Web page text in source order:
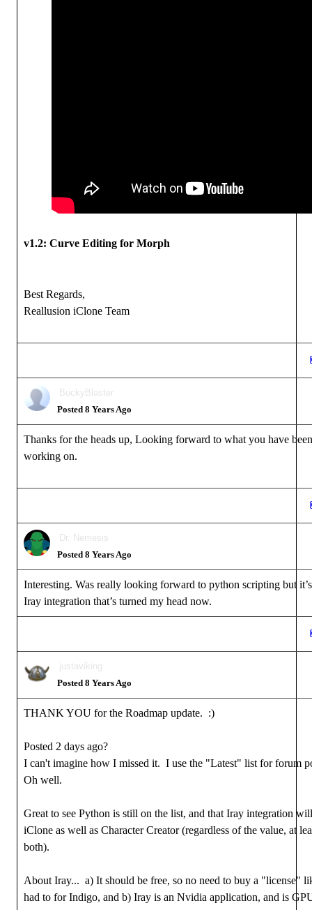
v1.2: Curve Editing for Morph
Best Regards,
Reallusion iClone Team
BuckyBlaster
Posted 8 Years Ago
Thanks for the heads up, Looking forward to what you have been
working on.
Dr. Nemesis
Posted 8 Years Ago
Interesting. Was really looking forward to python scripting but
Iray integration that’s turned my head now.
justaviking
Posted 8 Years Ago
THANK YOU for the Roadmap update. :)
Posted 2 days ago?
I can't imagine how I missed it. I use the "Latest" list for forum
Oh well.
Great to see Python is still on the list, and that Iray integration
iClone as well as Character Creator (regardless of the value, at
both).
About Iray... a) It should be free, so no need to buy a "license"
had to for Indigo, and b) Iray is an Nvidia application, and is